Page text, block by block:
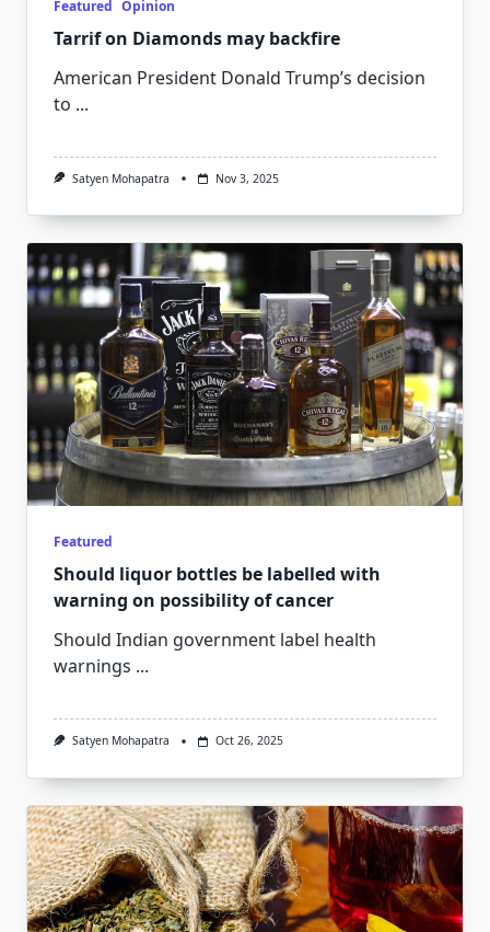
Featured Opinion
Tarrif on Diamonds may backfire
American President Donald Trump’s decision
to ...
Satyen Mohapatra Nov 3, 2025
Featured
Should liquor bottles be labelled with
warning on possibility of cancer
Should Indian government label health
warnings ...
Satyen Mohapatra Oct 26, 2025